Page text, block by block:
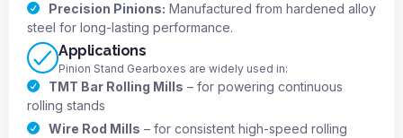
Precision Pinions: Manufactured from hardened alloy
steel for long-lasting performance.
Applications
Pinion Stand Gearboxes are widely used in:
TMT Bar Rolling Mills – for powering continuous
rolling stands
Wire Rod Mills – for consistent high-speed rolling